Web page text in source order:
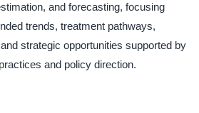
and forecasting, focusing
trends, treatment pathways,
strategic opportunities supported by
and policy direction.